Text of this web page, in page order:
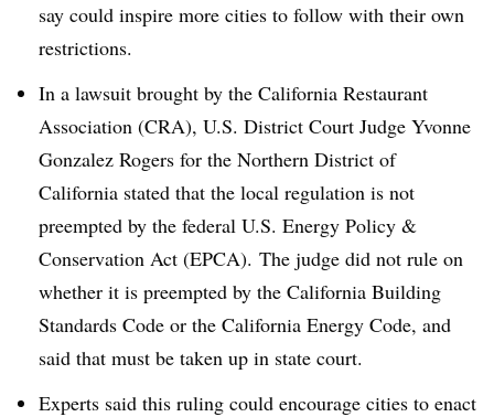
say could inspire more cities to follow with their own
restrictions.
In a lawsuit brought by the California Restaurant
Association (CRA), U.S. District Court Judge Yvonne
Gonzalez Rogers for the Northern District of
California stated that the local regulation is not
preempted by the federal U.S. Energy Policy &
Conservation Act (EPCA). The judge did not rule on
whether it is preempted by the California Building
Standards Code or the California Energy Code, and
said that must be taken up in state court.
Experts said this ruling could encourage cities to enact